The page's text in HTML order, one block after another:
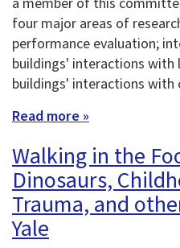
four major areas of
performance evaluation;
buildings' interactions with
buildings' interactions with
Read more »
Walking in the
Dinosaurs,
Trauma, and
Yale